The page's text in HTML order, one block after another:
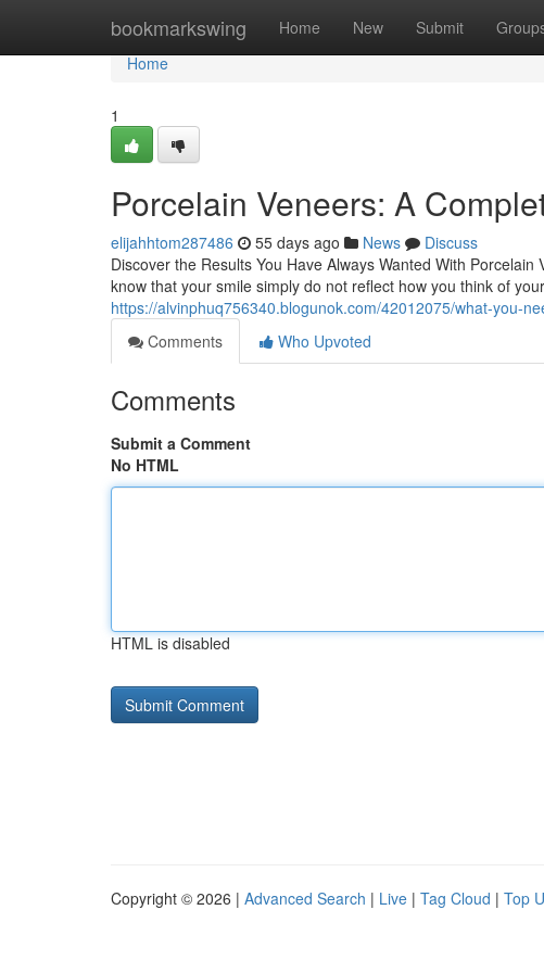
bookmarkswing Home New Submit
Home
Home
1
Porcelain Veneers: A
elijahhtom287486 55 days ago News
Discuss
Discover the Results You Have Always Wanted With
know that your smile simply do not reflect how you think of
https://alvinphuq756340.blogunok.com/42012075/what-you-
Comments
Who Upvoted
Comments
Submit a Comment
No HTML
HTML is disabled
Copyright © 2026 | Advanced Search | Live | Tag Cloud | Top